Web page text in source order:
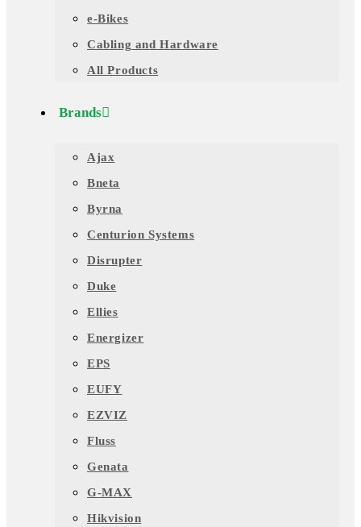
e-Bikes
Cabling and Hardware
All Products
Brands
Ajax
Bneta
Byrna
Centurion Systems
Disrupter
Duke
Ellies
Energizer
EPS
EUFY
EZVIZ
Fluss
Genata
G-MAX
Hikvision